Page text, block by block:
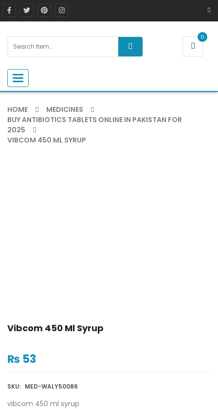
0
Toggle navigation
HOME
MEDICINES
BUY ANTIBIOTICS TABLETS ONLINE IN PAKISTAN FOR
2025
VIBCOM 450 ML SYRUP
Vibcom 450 Ml Syrup
₨ 53
SKU: MED-WALY50086
vibcom 450 ml syrup